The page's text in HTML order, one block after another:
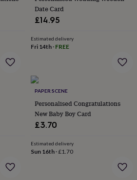
The
Date Card
£14.95
Estimated delivery
Fri 14th· FREE
PAPER SCENE
Personalised Congratulations
New Baby Boy Card
£3.70
Estimated delivery
Sun 16th·£1.70